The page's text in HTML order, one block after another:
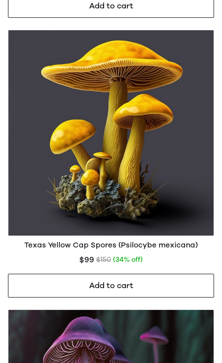
Add to cart
Texas Yellow Cap Spores (Psilocybe mexicana)
$99 $150 (34% off)
Add to cart